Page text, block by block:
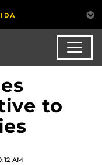
to
AM